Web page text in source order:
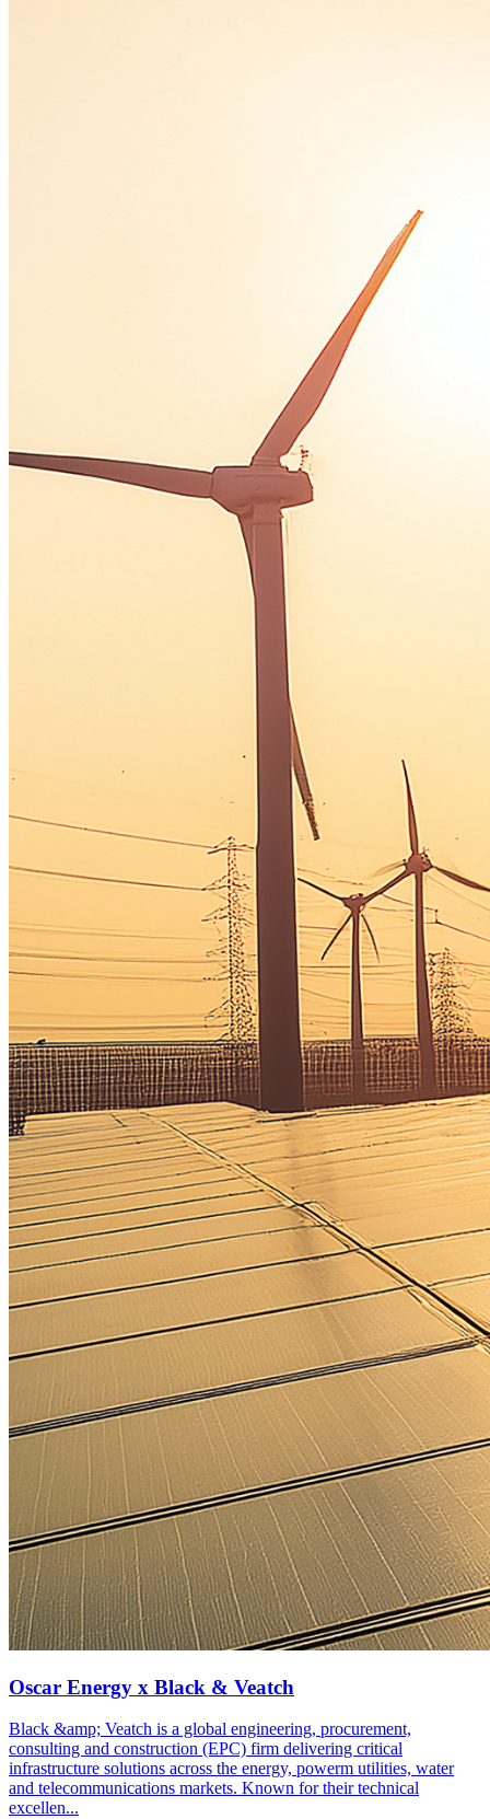
Oscar Energy x Black & Veatch
Black &amp; Veatch is a global engineering, procurement,
consulting and construction (EPC) firm delivering critical
infrastructure solutions across the energy, powerm utilities, water
and telecommunications markets. Known for their technical
excellen...